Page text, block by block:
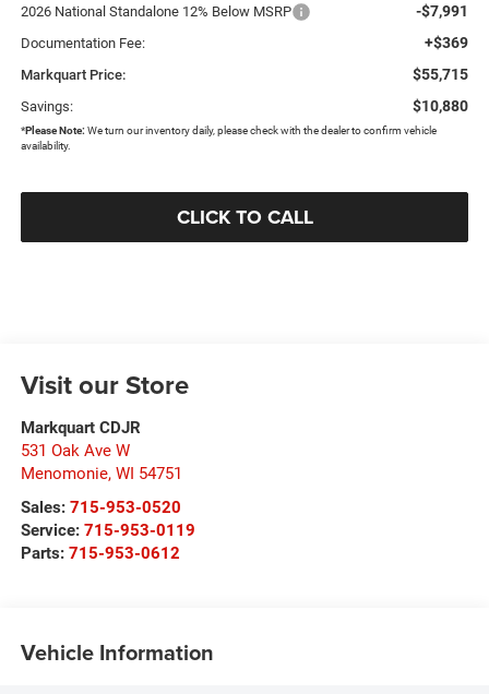
2026 National Standalone 12% Below MSRP -$7,991
Documentation Fee: +$369
Markquart Price: $55,715
Savings: $10,880
*Please Note: We turn our inventory daily, please check with the dealer to confirm vehicle
availability.
CLICK TO CALL
Visit our Store
Markquart CDJR
531 Oak Ave W
Menomonie, WI 54751
Sales: 715-953-0520
Service: 715-953-0119
Parts: 715-953-0612
Vehicle Information